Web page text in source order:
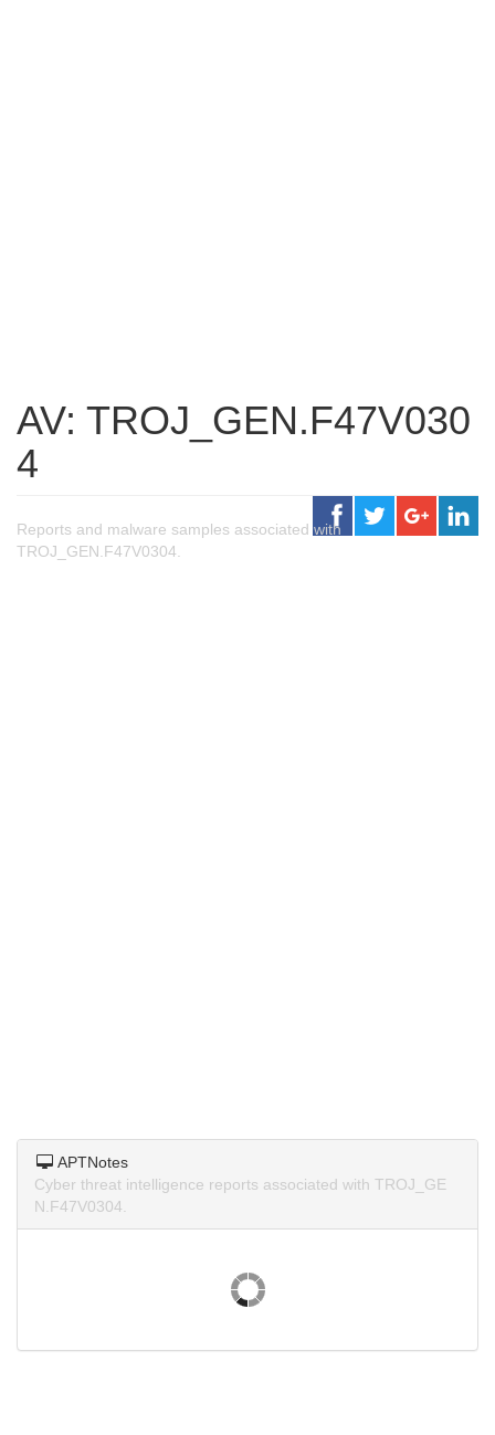
AV: TROJ_GEN.F47V030
4
Reports and malware samples associated with
TROJ_GEN.F47V0304.
APTNotes
Cyber threat intelligence reports associated with TROJ_GE
N.F47V0304.